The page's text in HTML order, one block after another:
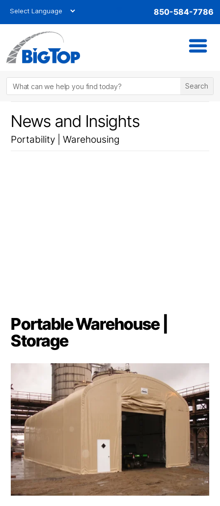
850-584-7786
News and Insights
Portability |Warehousing
Portable Warehouse |
Storage